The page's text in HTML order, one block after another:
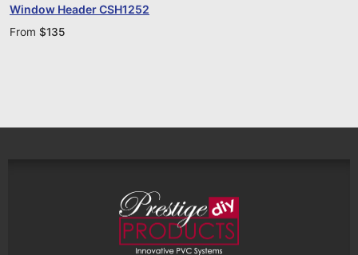
Window Header CSH1252
From $135